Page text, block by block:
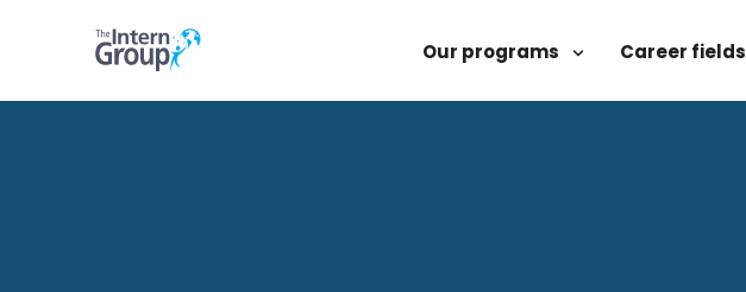
Our programs Career fields